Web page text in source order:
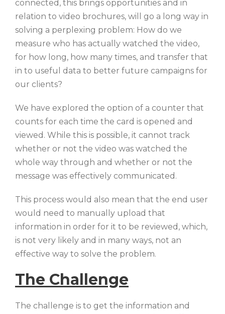
connected, this brings opportunities and in
relation to video brochures, will go a long way in
solving a perplexing problem: How do we
measure who has actually watched the video,
for how long, how many times, and transfer that
in to useful data to better future campaigns for
our clients?
We have explored the option of a counter that
counts for each time the card is opened and
viewed. While this is possible, it cannot track
whether or not the video was watched the
whole way through and whether or not the
message was effectively communicated.
This process would also mean that the end user
would need to manually upload that
information in order for it to be reviewed, which,
is not very likely and in many ways, not an
effective way to solve the problem.
The Challenge
The challenge is to get the information and